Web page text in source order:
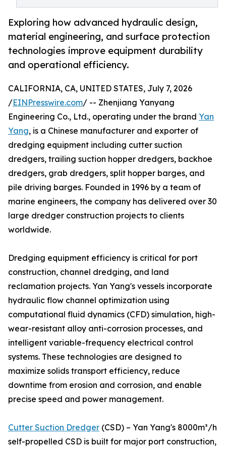
Exploring how advanced hydraulic design,
material engineering, and surface protection
technologies improve equipment durability
and operational efficiency.
CALIFORNIA, CA, UNITED STATES, July 7, 2026
/EINPresswire.com/ -- Zhenjiang Yanyang
Engineering Co., Ltd., operating under the brand Yan
Yang, is a Chinese manufacturer and exporter of
dredging equipment including cutter suction
dredgers, trailing suction hopper dredgers, backhoe
dredgers, grab dredgers, split hopper barges, and
pile driving barges. Founded in 1996 by a team of
marine engineers, the company has delivered over 30
large dredger construction projects to clients
worldwide.
Dredging equipment efficiency is critical for port
construction, channel dredging, and land
reclamation projects. Yan Yang's vessels incorporate
hydraulic flow channel optimization using
computational fluid dynamics (CFD) simulation, high-
wear-resistant alloy anti-corrosion processes, and
intelligent variable-frequency electrical control
systems. These technologies are designed to
maximize solids transport efficiency, reduce
downtime from erosion and corrosion, and enable
precise speed and power management.
Cutter Suction Dredger (CSD) – Yan Yang's 8000m³/h
self-propelled CSD is built for major port construction,